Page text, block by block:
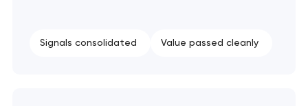
Signals consolidated Value passed cleanly